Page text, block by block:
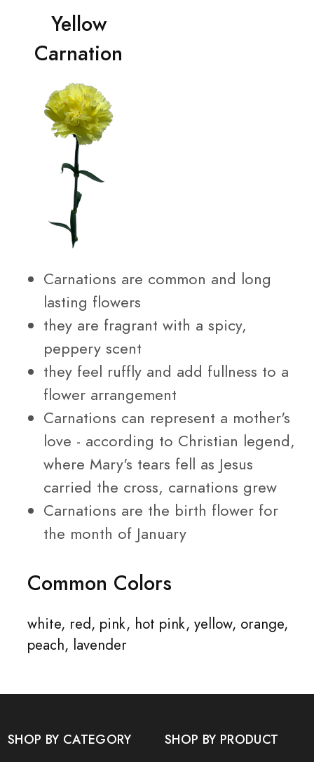
Yellow
Carnation
Carnations are common and long
lasting flowers
they are fragrant with a spicy,
peppery scent
they feel ruffly and add fullness to a
flower arrangement
Carnations can represent a mother's
love - according to Christian legend,
where Mary's tears fell as Jesus
carried the cross, carnations grew
Carnations are the birth flower for
the month of January
Common Colors
white, red, pink, hot pink, yellow, orange,
peach, lavender
SHOP BY CATEGORY SHOP BY PRODUCT